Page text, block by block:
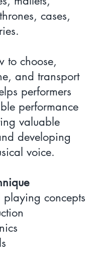
cases,
to choose,
and transport
performers
performance
valuable
developing
voice.
playing concepts